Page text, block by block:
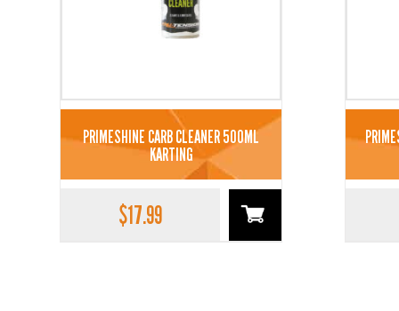
PRIMESHINE CARB CLEANER 500ML
KARTING
$17.99